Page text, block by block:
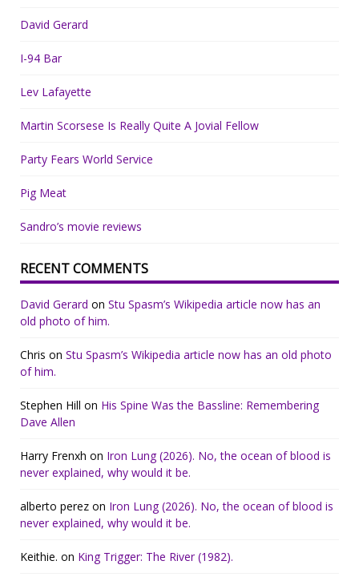
David Gerard
I-94 Bar
Lev Lafayette
Martin Scorsese Is Really Quite A Jovial Fellow
Party Fears World Service
Pig Meat
Sandro’s movie reviews
RECENT COMMENTS
David Gerard on Stu Spasm’s Wikipedia article now has an
old photo of him.
Chris on Stu Spasm’s Wikipedia article now has an old photo
of him.
Stephen Hill on His Spine Was the Bassline: Remembering
Dave Allen
Harry Frenxh on Iron Lung (2026). No, the ocean of blood is
never explained, why would it be.
alberto perez on Iron Lung (2026). No, the ocean of blood is
never explained, why would it be.
Keithie. on King Trigger: The River (1982).